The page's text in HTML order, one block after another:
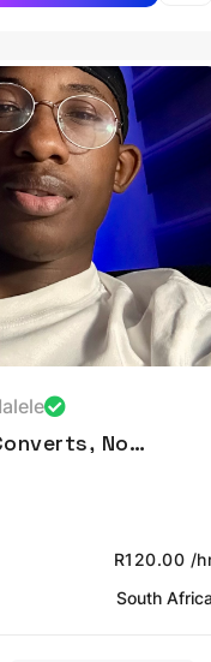
Not
R120.00 /
South Africa